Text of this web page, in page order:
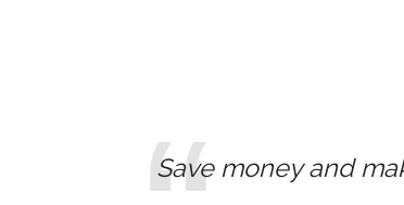
Save money and